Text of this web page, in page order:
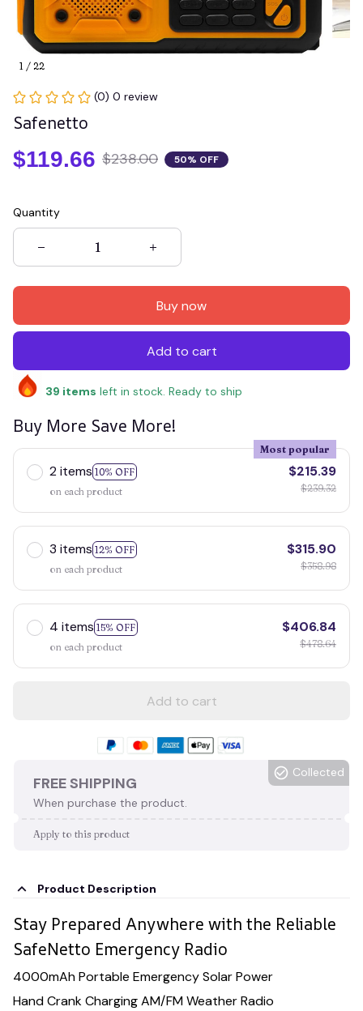
1 / 22
(0) 0 review
Safenetto
$119.66 $238.00 50% OFF
Quantity
Buy now
Add to cart
39 items left in stock. Ready to ship
Buy More Save More!
2 items 10% OFF
Most popular
on each product
$215.39
$239.32
3 items 12% OFF
on each product
$315.90
$358.98
4 items 15% OFF
on each product
$406.84
$478.64
Add to cart
FREE SHIPPING
When purchase the product.
Collected
Apply to this product
Product Description
Stay Prepared Anywhere with the Reliable
SafeNetto Emergency Radio
4000mAh Portable Emergency Solar Power
Hand Crank Charging AM/FM Weather Radio